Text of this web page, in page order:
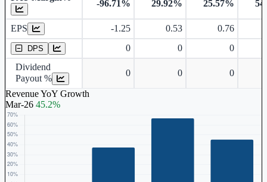
-96.71% 29.92% 25.57%
EPS -1.25 0.53 0.76
DPS 0 0
0
Dividend
Payout %
0 0 0
Revenue YoY Growth
Mar-26 45.2%
Earnings Per Share
Dividend Per Share